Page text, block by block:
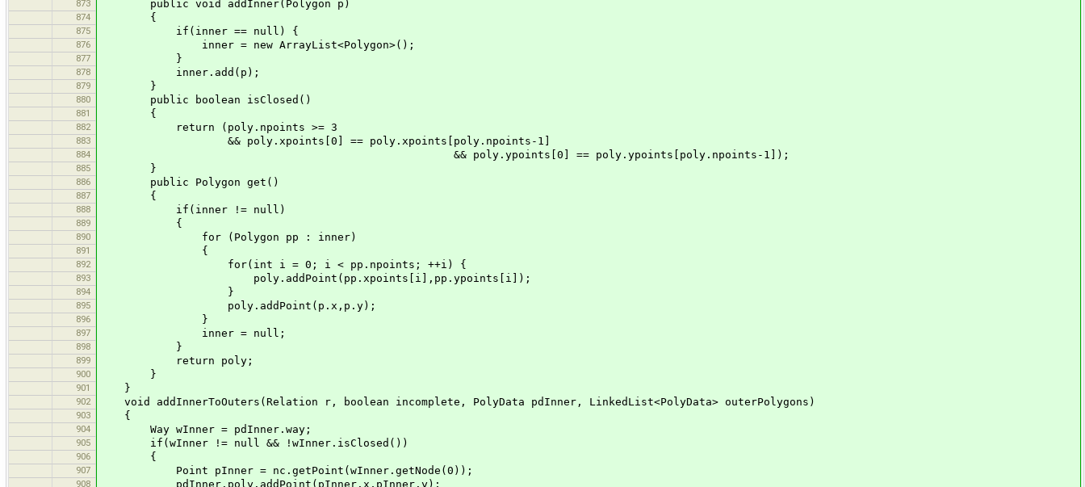
873 public void addInner(Polygon p)
874 {
875 if(inner == null) {
876 inner = new ArrayList<Polygon>();
877 }
878 inner.add(p);
879 }
880 public boolean isClosed()
881 {
882 return (poly.npoints >= 3
883 && poly.xpoints[0] == poly.xpoints[poly.npoints-1]
884 && poly.ypoints[0] == poly.ypoints[poly.npoints-1]);
885 }
886 public Polygon get()
887 {
888 if(inner != null)
889 {
890 for (Polygon pp : inner)
891 {
892 for(int i = 0; i < pp.npoints; ++i) {
893 poly.addPoint(pp.xpoints[i],pp.ypoints[i]);
894 }
895 poly.addPoint(p.x,p.y);
896 }
897 inner = null;
898 }
899 return poly;
900 }
901 }
902 void addInnerToOuters(Relation r, boolean incomplete, PolyData pdInner, LinkedList<PolyData> outerPolygons)
903 {
904 Way wInner = pdInner.way;
905 if(wInner != null && !wInner.isClosed())
906 {
907 Point pInner = nc.getPoint(wInner.getNode(0));
908 pdInner.poly.addPoint(pInner.x,pInner.y);